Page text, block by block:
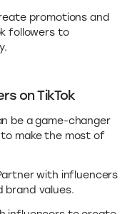
promotions and
followers to
on TikTok
be a game-changer
to make the most of
with influencers
brand values.